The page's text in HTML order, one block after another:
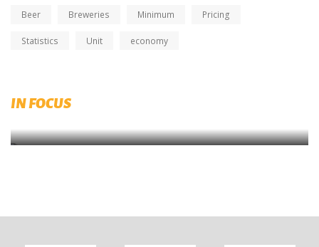
Beer Breweries Minimum Pricing
Statistics Unit economy
IN FOCUS
Issue 4 - November 2022